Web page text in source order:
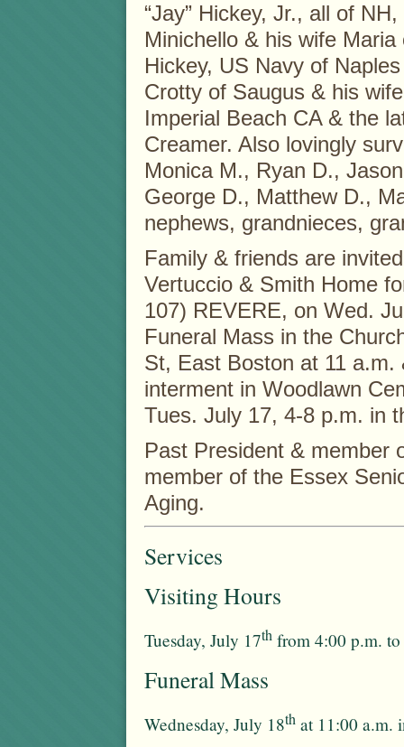
“Jay” Hickey, Jr., all of
Minichello & his wife
Hickey, US Navy of
Crotty of Saugus & his
Imperial Beach CA & the
Creamer. Also lovingly
Monica M., Ryan D.,
George D., Matthew D.,
nephews, grandnieces,
Family & friends are
Vertuccio & Smith Home
107) REVERE, on Wed.
Funeral Mass in the
St, East Boston at 11
interment in Woodlawn
Tues. July 17, 4-8 p.m. in
Past President & member
member of the Essex
Aging.
Services
Visiting Hours
Tuesday, July 17th from 4:00 p.m.
Funeral Mass
Wednesday, July 18th at 11:00 a.m.